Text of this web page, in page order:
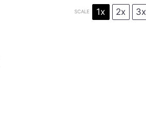
SCALE 1x 2x 3x